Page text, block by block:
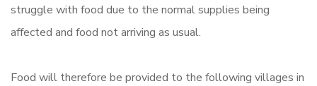
struggle with food due to the normal supplies being
affected and food not arriving as usual.
Food will therefore be provided to the following villages in